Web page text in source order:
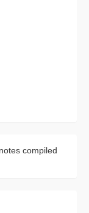
compiled